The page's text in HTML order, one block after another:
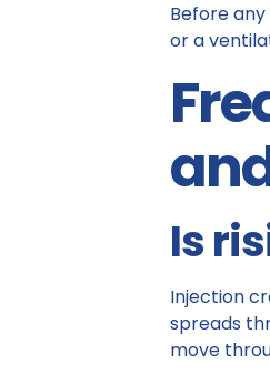
Before
or a
Is
Injection
spreads
move